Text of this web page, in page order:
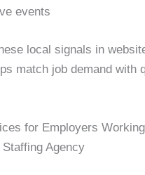
events
local signals in
match job demand with
for Employers
Agency